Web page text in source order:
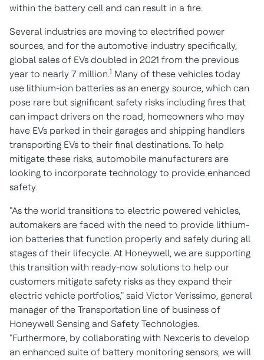
within the battery cell and can result in a fire.
Several industries are moving to electrified power
sources, and for the automotive industry specifically,
global sales of EVs doubled in 2021 from the previous
year to nearly 7 million.1 Many of these vehicles today
use lithium-ion batteries as an energy source, which can
pose rare but significant safety risks including fires that
can impact drivers on the road, homeowners who may
have EVs parked in their garages and shipping handlers
transporting EVs to their final destinations. To help
mitigate these risks, automobile manufacturers are
looking to incorporate technology to provide enhanced
safety.
"As the world transitions to electric powered vehicles,
automakers are faced with the need to provide lithium-
ion batteries that function properly and safely during all
stages of their lifecycle. At Honeywell, we are supporting
this transition with ready-now solutions to help our
customers mitigate safety risks as they expand their
electric vehicle portfolios," said Victor Verissimo, general
manager of the Transportation line of business of
Honeywell Sensing and Safety Technologies.
"Furthermore, by collaborating with Nexceris to develop
an enhanced suite of battery monitoring sensors, we will